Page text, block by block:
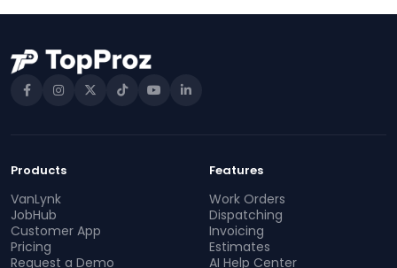
Products
VanLynk
JobHub
Customer App
Pricing
Request a Demo
Features
Work Orders
Dispatching
Invoicing
Estimates
AI Help Center